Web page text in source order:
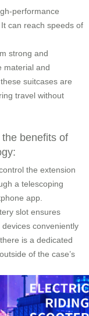
performance
can reach speeds of
strong and
material and
suitcases are
travel without
benefits of
the extension
a telescoping
app.
slot ensures
conveniently
is a dedicated
of the case’s